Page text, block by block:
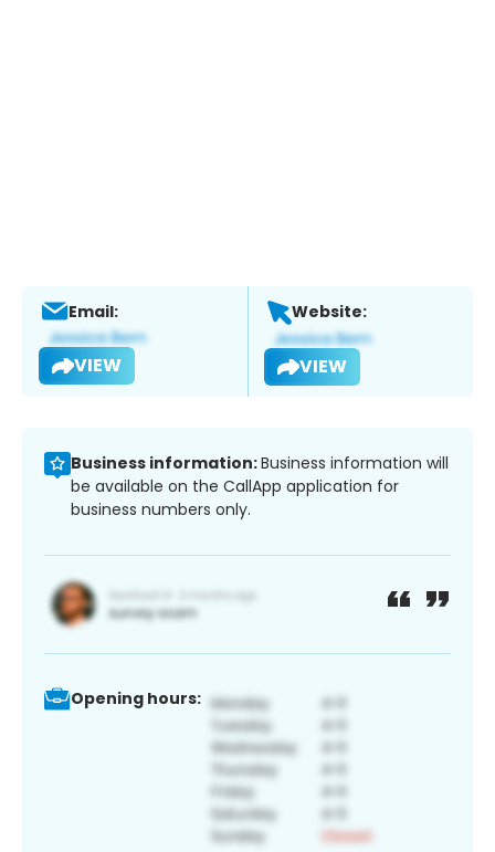
Email:
VIEW
Website:
VIEW
Business information:Business information will
be available on the CallApp application for
business numbers only.
Opening hours: